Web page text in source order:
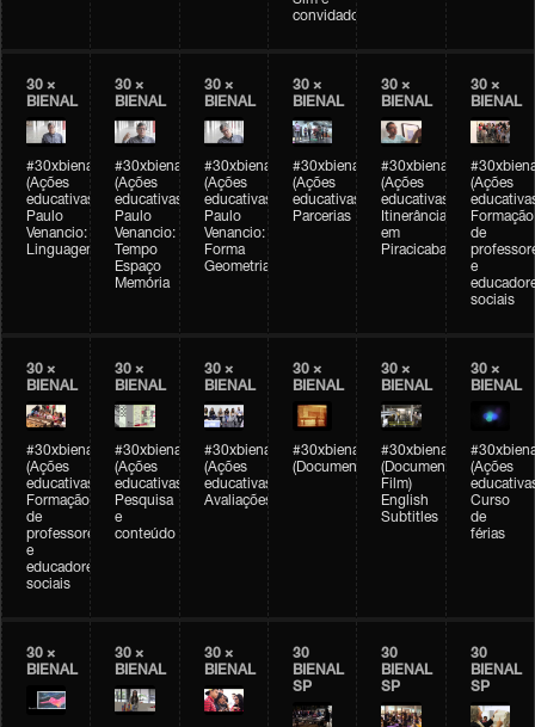
convidados
30 ×
BIENAL
#30xbienal
(Ações
educativas)
Paulo
Venancio:
Linguagem
30 ×
BIENAL
#30xbienal
(Ações
educativas)
Paulo
Venancio:
Tempo
Espaço
Memória
30 ×
BIENAL
#30xbienal
(Ações
educativas)
Paulo
Venancio:
Forma
Geometria
30 ×
BIENAL
#30xbienal
(Ações
educativas)
Parcerias
30 ×
BIENAL
#30xbienal
(Ações
educativas)
Itinerância
em
Piracicaba
30 ×
BIENAL
(Ações
Formação
de
e
sociais
30 ×
BIENAL
#30xbienal
(Ações
educativas)
Formação
de
professores
e
educadores
sociais
30 ×
BIENAL
#30xbienal
(Ações
educativas)
Pesquisa
e
conteúdo
30 ×
BIENAL
#30xbienal
(Ações
educativas)
Avaliações
30 ×
BIENAL
#30xbienal
(Documentário)
30 ×
BIENAL
#30xbienal
(Documentary
Film)
English
Subtitles
30 ×
BIENAL
(Ações
Curso
de
férias
30 ×
BIENAL
30 ×
BIENAL
30 ×
BIENAL
30
BIENAL
SP
30
BIENAL
SP
30
BIENAL
SP